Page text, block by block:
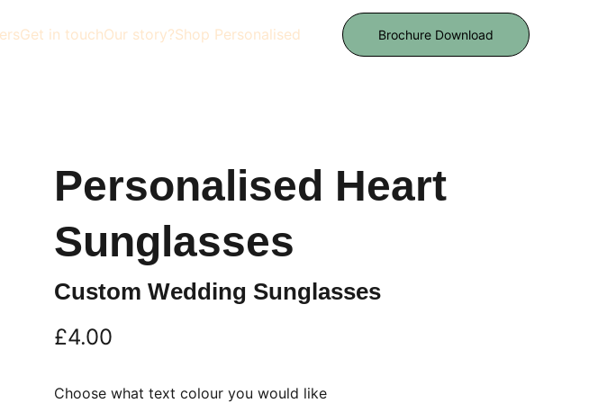
Get in touchOur story?Shop Personalised Brochure Download
Personalised Heart
Sunglasses
Custom Wedding Sunglasses
£4.00
Choose what text colour you would like